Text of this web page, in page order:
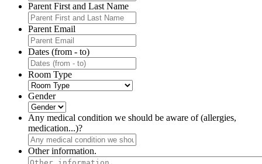
Parent First and Last Name
Parent Email
Dates (from - to)
Room Type
Gender
Any medical condition we should be aware of (allergies,
medication...)?
Other information.